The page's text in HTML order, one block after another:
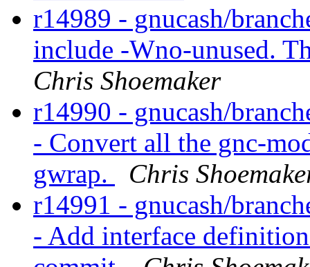
r14989 - gnucash/
include -Wno-unused.
Chris Shoemaker
r14990 - gnucash/
- Convert all the gnc-
gwrap.
Chris
r14991 - gnucash/
- Add interface